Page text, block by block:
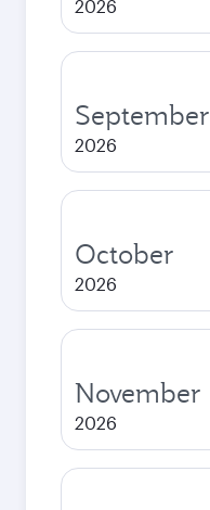
2026
September
2026
October
2026
November
2026